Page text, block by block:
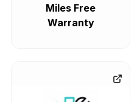
Miles Free
Warranty